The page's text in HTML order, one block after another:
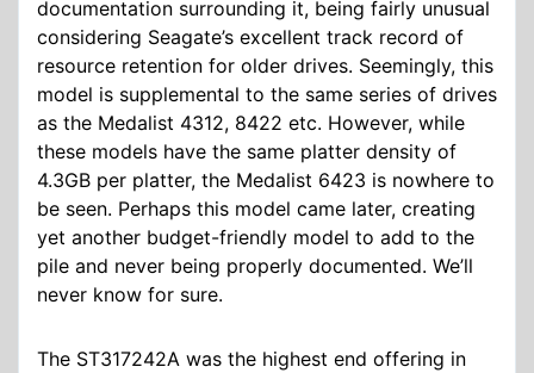
documentation surrounding it, being fairly unusual
considering Seagate’s excellent track record of
resource retention for older drives. Seemingly, this
model is supplemental to the same series of drives
as the Medalist 4312, 8422 etc. However, while
these models have the same platter density of
4.3GB per platter, the Medalist 6423 is nowhere to
be seen. Perhaps this model came later, creating
yet another budget-friendly model to add to the
pile and never being properly documented. We’ll
never know for sure.
The ST317242A was the highest end offering in